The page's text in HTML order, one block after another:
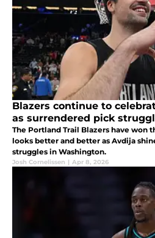
Blazers continue to
as surrendered pick
The Portland Trail Blazers have won
looks better and better as Avdija
struggles in Washington.
Josh Cornelissen | Apr 8, 2026